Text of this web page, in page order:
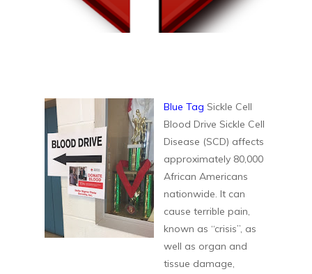
Blue Tag Sickle Cell
Blood Drive Sickle Cell
Disease (SCD) affects
approximately 80,000
African Americans
nationwide. It can
cause terrible pain,
known as “crisis”, as
well as organ and
tissue damage,